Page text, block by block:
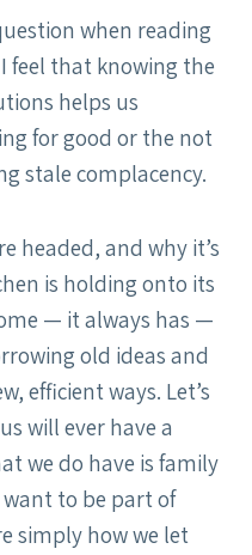
when reading
feel that knowing the
helps us
for good or the not
stale complacency.
headed, and why it’s
is holding onto its
— it always has —
old ideas and
efficient ways. Let’s
will ever have a
we do have is family
to be part of
simply how we let